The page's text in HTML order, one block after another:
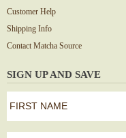
Customer Help
Shipping Info
Contact Matcha Source
SIGN UP AND SAVE